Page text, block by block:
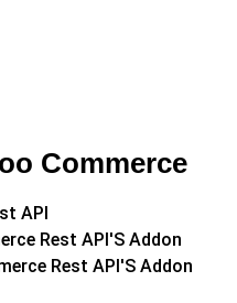
Commerce
API
Rest API'S Addon
Rest API'S Addon